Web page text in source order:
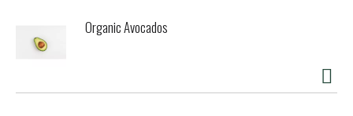
Organic Avocados